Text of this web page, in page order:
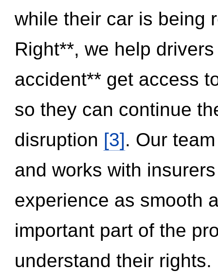
while their car is being
Right**, we help
accident** get access
so they can continue
disruption [3]. Our
and works with
experience as smooth
important part of the
understand their